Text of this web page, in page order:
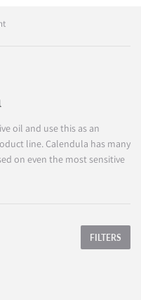
oil and use this as an
line. Calendula has many
on even the most sensitive
FILTERS